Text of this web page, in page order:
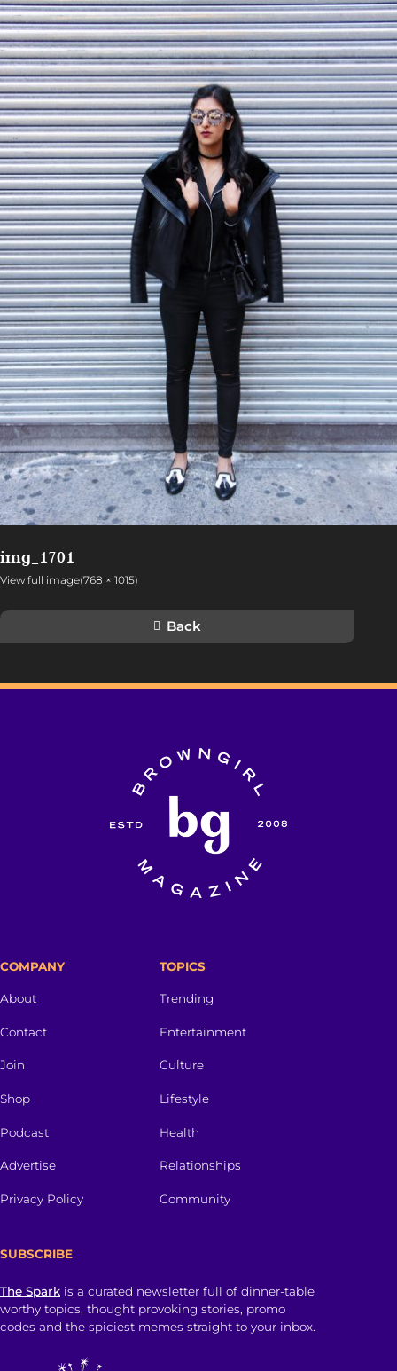
img_1701
View full image(768 × 1015)
Back
COMPANY
About
Contact
Join
Shop
Podcast
Advertise
Privacy Policy
TOPICS
Trending
Entertainment
Culture
Lifestyle
Health
Relationships
Community
SUBSCRIBE
The Spark is a curated newsletter full of dinner-table
worthy topics, thought provoking stories, promo
codes and the spiciest memes straight to your inbox.